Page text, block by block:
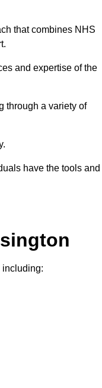
that combines NHS
and expertise of the
through a variety of
have the tools and
including: